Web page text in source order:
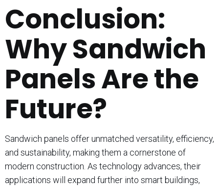
Conclusion:
Why Sandwich
Panels Are the
Future?
Sandwich panels offer unmatched versatility, efficiency,
and sustainability, making them a cornerstone of
modern construction. As technology advances, their
applications will expand further into smart buildings,